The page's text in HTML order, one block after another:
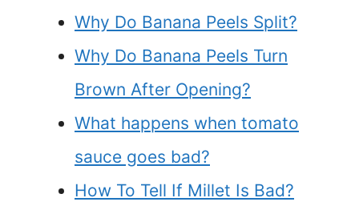
Why Do Banana Peels Split?
Why Do Banana Peels Turn
Brown After Opening?
What happens when tomato
sauce goes bad?
How To Tell If Millet Is Bad?